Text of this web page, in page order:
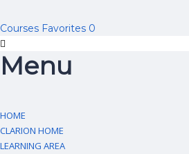
Courses Favorites 0
Menu
HOME
CLARION HOME
LEARNING AREA